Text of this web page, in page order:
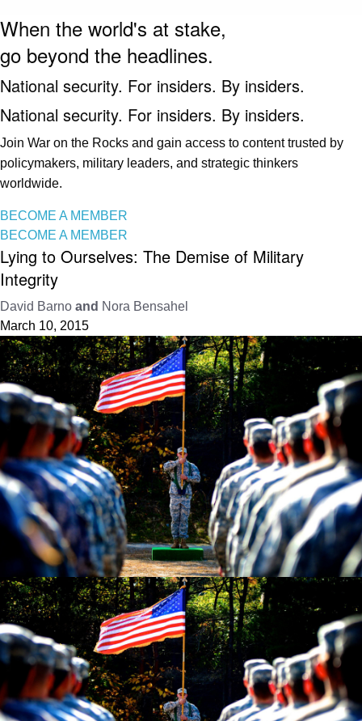
When the world's at stake,
go beyond the headlines.
National security. For insiders. By insiders.
National security. For insiders. By insiders.
Join War on the Rocks and gain access to content trusted by
policymakers, military leaders, and strategic thinkers
worldwide.
BECOME A MEMBER
BECOME A MEMBER
Lying to Ourselves: The Demise of Military
Integrity
David Barno and Nora Bensahel
March 10, 2015